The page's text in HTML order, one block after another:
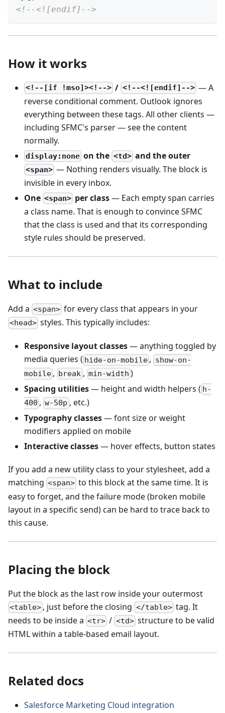
<!--<![endif]-->
How it works
<!--[if !mso]><!--> / <!--<![endif]-->— A
reverse conditional comment. Outlook ignores
everything between these tags. All other clients —
including SFMC's parser — see the content
normally.
display:none on the <td>and the outer
<span> — Nothing renders visually. The block is
invisible in every inbox.
One <span> per class— Each empty span carries
a class name. That is enough to convince SFMC
that the class is used and that its corresponding
style rules should be preserved.
What to include
Add a <span> for every class that appears in your
<head> styles. This typically includes:
Responsive layout classes— anything toggled by
media queries ( hide-on-mobile , show-on-
mobile , break, min-width )
Spacing utilities— height and width helpers ( h-
400 ,w-50p , etc.)
Typography classes— font size or weight
modifiers applied on mobile
Interactive classes— hover effects, button states
If you add a new utility class to your stylesheet, add a
matching <span> to this block at the same time. It is
easy to forget, and the failure mode (broken mobile
layout in a specific send) can be hard to trace back to
this cause.
Placing the block
Put the block as the last row inside your outermost
<table> , just before the closing </table>tag. It
needs to be inside a <tr> / <td>structure to be valid
HTML within a table-based email layout.
Related docs
Salesforce Marketing Cloud integration